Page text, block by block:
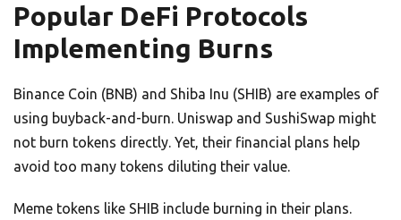
Popular DeFi Protocols
Implementing Burns
Binance Coin (BNB) and Shiba Inu (SHIB) are examples of
using buyback-and-burn. Uniswap and SushiSwap might
not burn tokens directly. Yet, their financial plans help
avoid too many tokens diluting their value.
Meme tokens like SHIB include burning in their plans.